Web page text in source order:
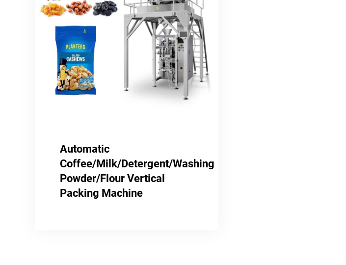
Automatic
Coffee/Milk/Detergent/Washing
Powder/Flour Vertical
Packing Machine